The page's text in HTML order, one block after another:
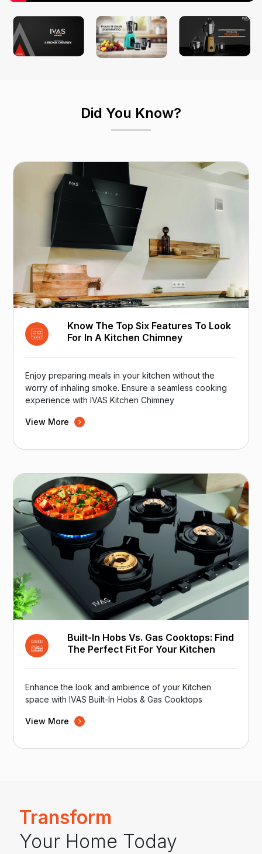
Did You Know?
Know The Top Six Features To Look
For In A Kitchen Chimney
Enjoy preparing meals in your kitchen without the
worry of inhaling smoke. Ensure a seamless cooking
experience with IVAS Kitchen Chimney
View More
Built-In Hobs Vs. Gas Cooktops: Find
The Perfect Fit For Your Kitchen
Enhance the look and ambience of your Kitchen
space with IVAS Built-In Hobs & Gas Cooktops
View More
Transform
Your Home Today